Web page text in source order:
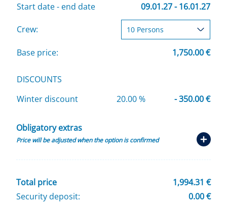
Start date - end date 09.01.27 - 16.01.27
Crew:
Base price: 1,750.00 €
DISCOUNTS
Winter discount
20.00 % - 350.00 €
Obligatory extras
Price will be adjusted when the option is confirmed
Total price
1,994.31 €
Security deposit:
0.00 €